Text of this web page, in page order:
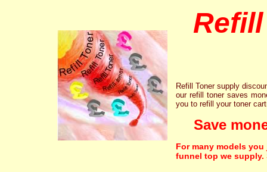
Refill Toner supply
our refill toner saves
you to refill your toner
Save
For many models
funnel top we supply.